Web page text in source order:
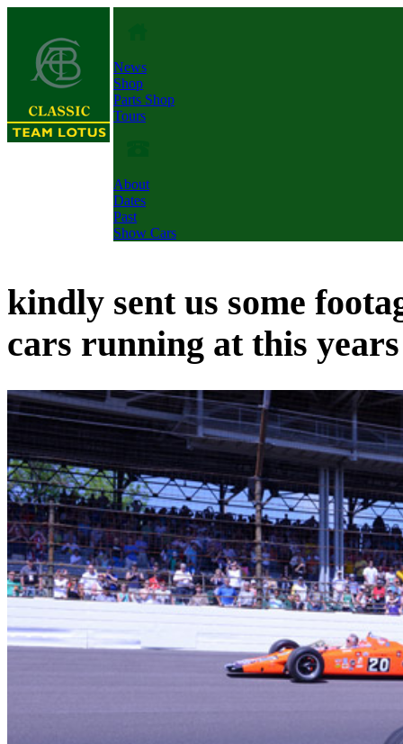
News
Shop
Parts Shop
Tours
About
Dates
Past
Show Cars
kindly sent us some
cars running at this